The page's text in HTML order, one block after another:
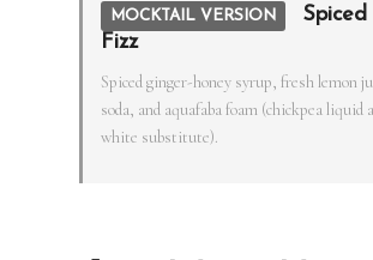
MOCKTAIL VERSION
Fizz
Spiced ginger-honey syrup, fresh lemon
soda, and aquafaba foam (chickpea liquid
white substitute).